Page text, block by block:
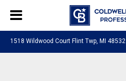
1518 Wildwood Court Flint Twp, MI 48532